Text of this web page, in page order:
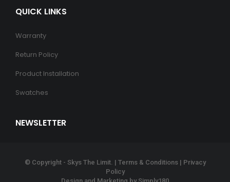
QUICK LINKS
Warranty
Return Policy
Product Installation
Swatches
NEWSLETTER
© Copyright - Skys The Limit. | Terms & Conditions| Privacy
Policy